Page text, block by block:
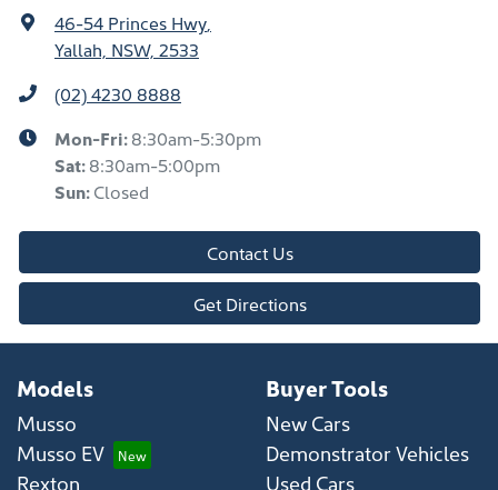
46-54 Princes Hwy
Yallah, NSW, 2533
(02) 4230 8888
Mon-Fri:8:30am-5:30pm
Sat:8:30am-5:00pm
Sun:Closed
Contact Us
Get Directions
Models
Musso
Musso EV
Rexton
Buyer Tools
New Cars
Demonstrator Vehicles
Used Cars